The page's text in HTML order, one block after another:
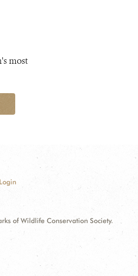
most
of Wildlife Conservation Society.